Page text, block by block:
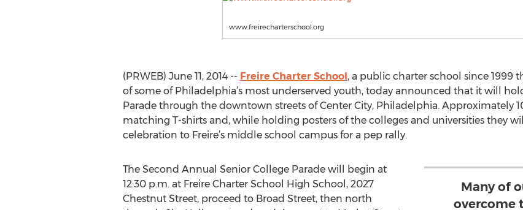
www.freirecharterschool.org
(PRWEB) June 11, 2014 -- Freire Charter School, a public charter school since 1999
of some of Philadelphia’s most underserved youth, today announced that it will
Parade through the downtown streets of Center City, Philadelphia. Approximately
matching T-shirts and, while holding posters of the colleges and universities they
celebration to Freire’s middle school campus for a pep rally.
Many of
overcome
The Second Annual Senior College Parade will begin at
12:30 p.m. at Freire Charter School High School, 2027
Chestnut Street, proceed to Broad Street, then north